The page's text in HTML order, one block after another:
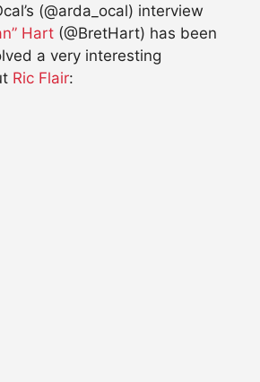
(@arda_ocal) interview
Hart (@BretHart) has been
a very interesting
Ric Flair: